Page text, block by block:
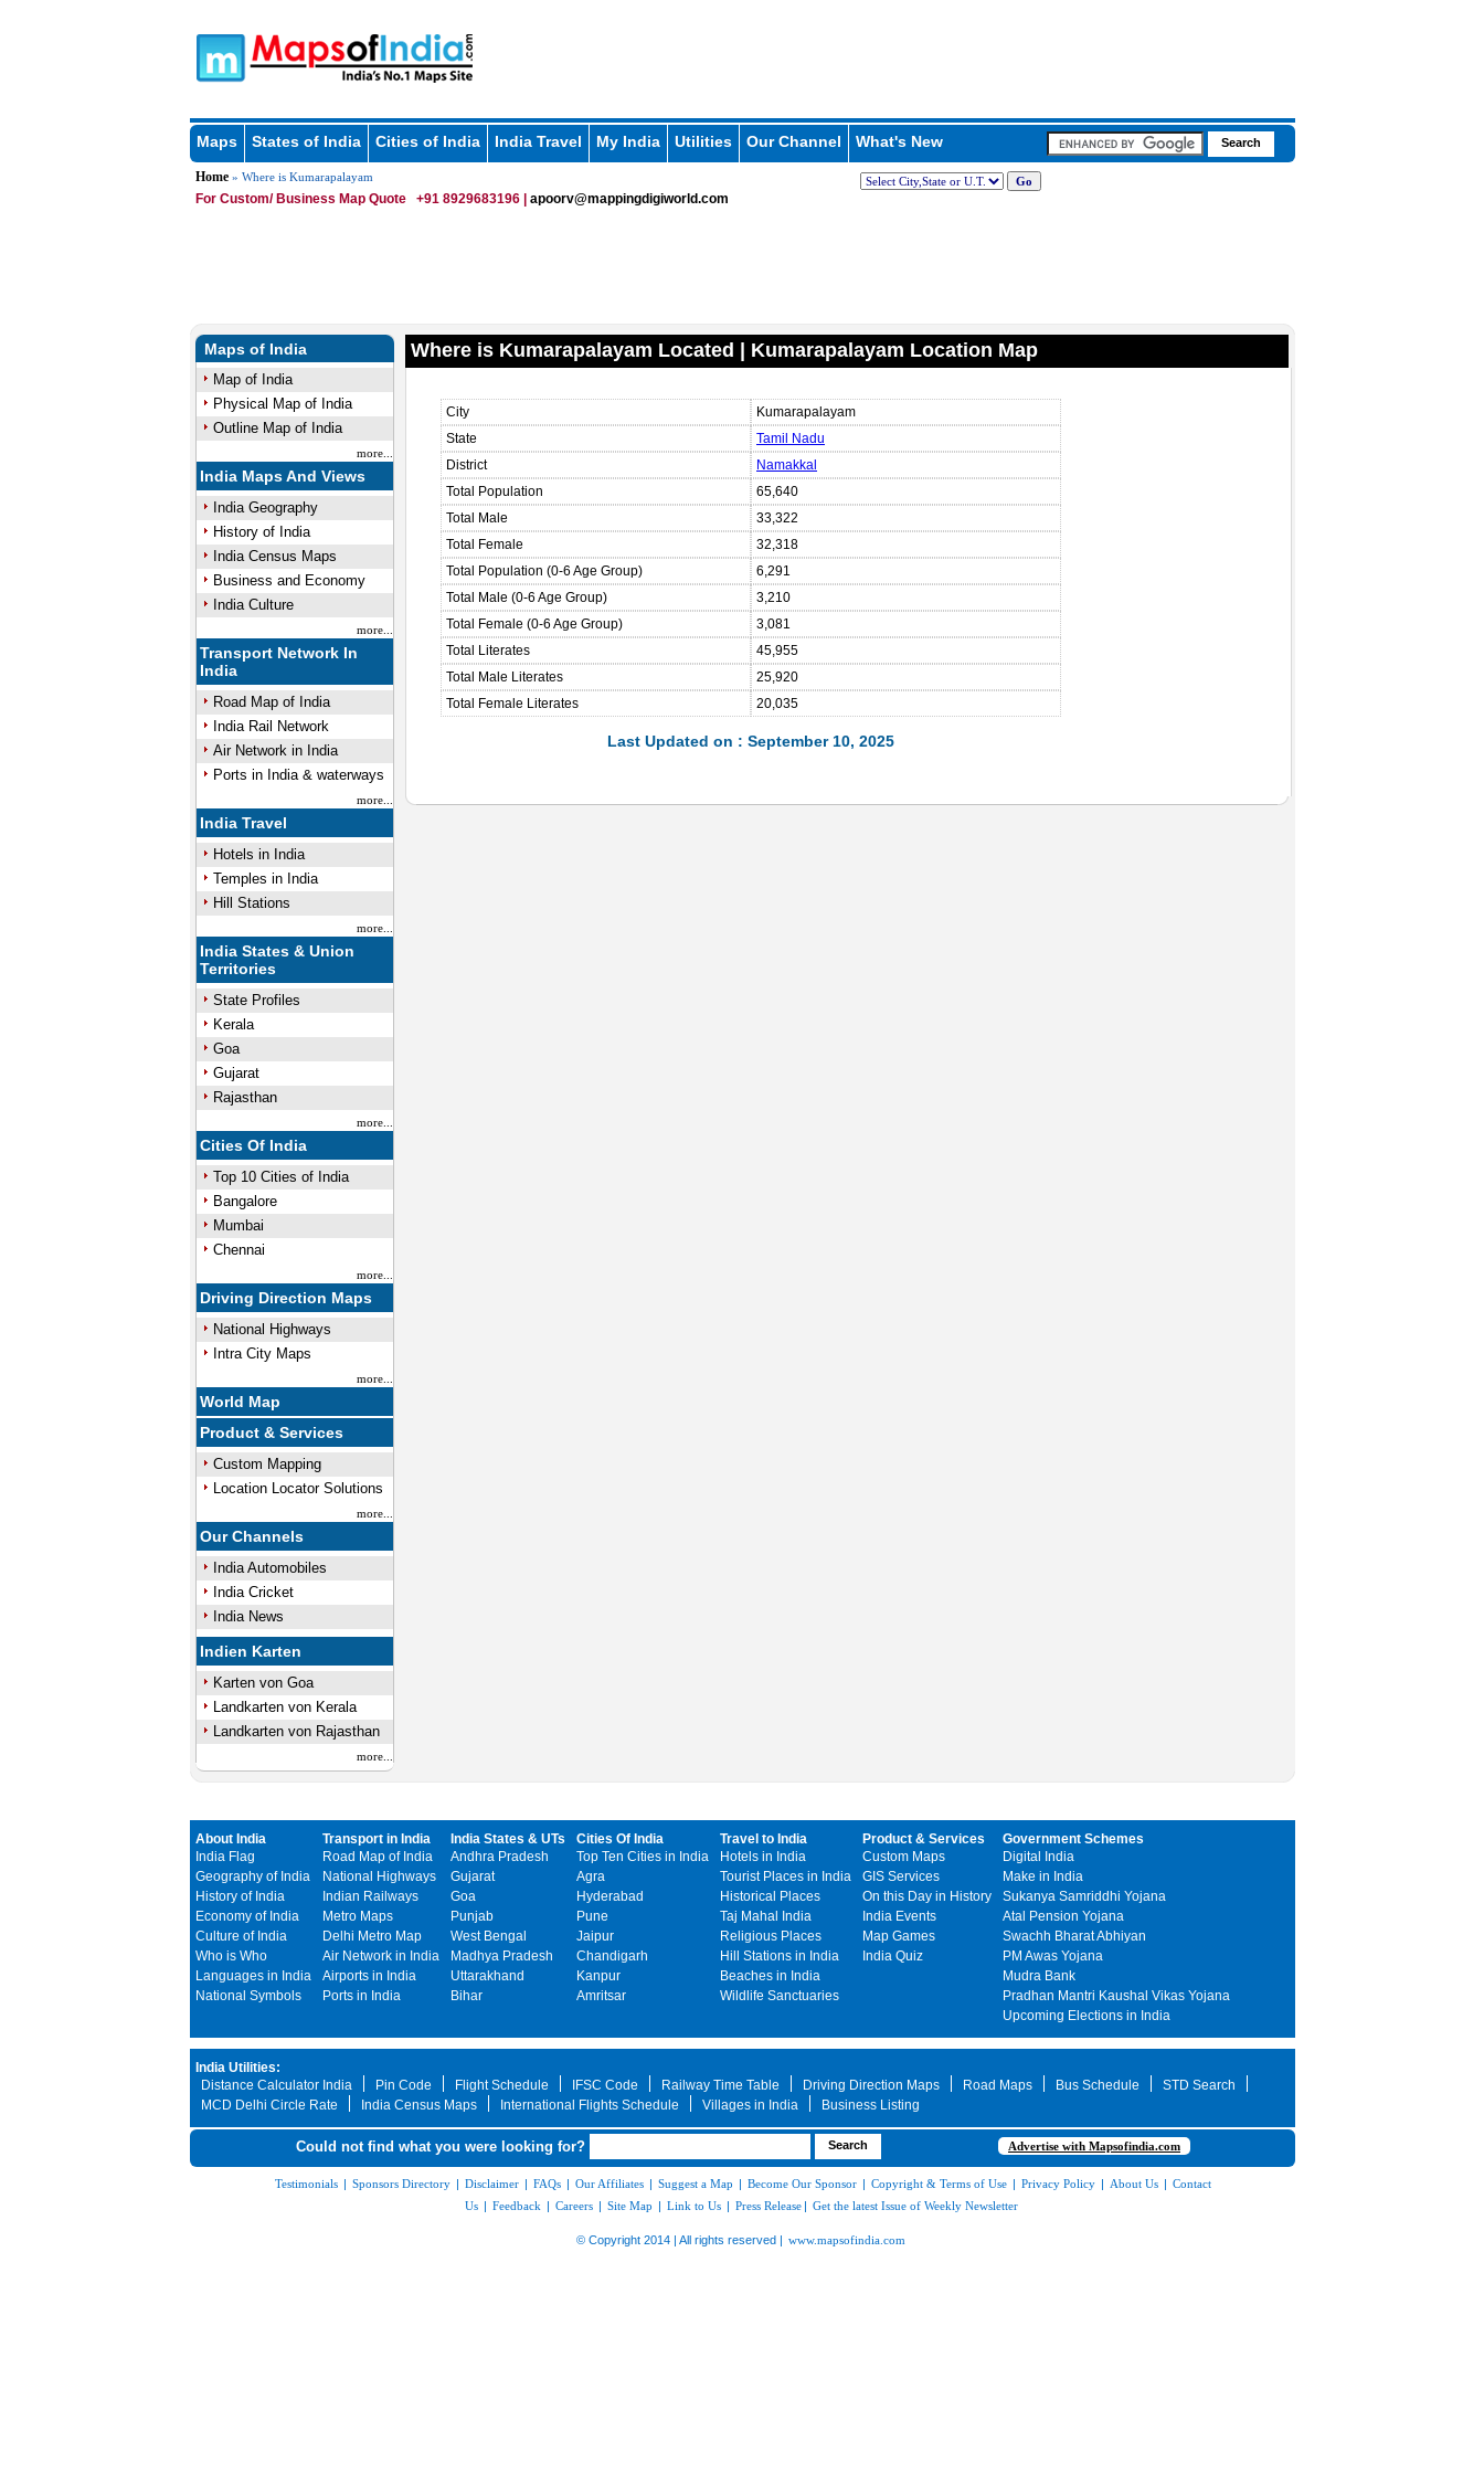
Maps States of India Cities of India India Travel My India Utilities Our Channel What's New
Home» Where is Kumarapalayam
For Custom/ Business Map Quote +91 8929683196 | apoorv@mappingdigiworld.com
Maps of India
Map of India
Physical Map of India
Outline Map of India
more...
India Maps And Views
India Geography
History of India
India Census Maps
Business and Economy
India Culture
more...
Transport Network In
India
Road Map of India
India Rail Network
Air Network in India
Ports in India & waterways
more...
India Travel
Hotels in India
Temples in India
Hill Stations
more...
India States & Union
Territories
State Profiles
Kerala
Goa
Gujarat
Rajasthan
more...
Cities Of India
Top 10 Cities of India
Bangalore
Mumbai
Chennai
more...
Driving Direction Maps
National Highways
Intra City Maps
more...
World Map
Product & Services
Custom Mapping
Location Locator Solutions
more...
Our Channels
India Automobiles
India Cricket
India News
Indien Karten
Karten von Goa
Landkarten von Kerala
Landkarten von Rajasthan
more...
Where is Kumarapalayam Located | Kumarapalayam Location Map
City
Kumarapalayam
State
Tamil Nadu
District
Namakkal
Total Population
65,640
Total Male
33,322
Total Female
32,318
Total Population (0-6 Age Group)
6,291
Total Male (0-6 Age Group)
3,210
Total Female (0-6 Age Group)
3,081
Total Literates
45,955
Total Male Literates
25,920
Total Female Literates
20,035
Last Updated on : September 10, 2025
About India
India Flag
Geography of India
History of India
Economy of India
Culture of India
Who is Who
Languages in India
National Symbols
Transport in India
Road Map of India
National Highways
Indian Railways
Metro Maps
Delhi Metro Map
Air Network in India
Airports in India
Ports in India
India States & UTs
Andhra Pradesh
Gujarat
Goa
Punjab
West Bengal
Madhya Pradesh
Uttarakhand
Bihar
Cities Of India
Top Ten Cities in India
Agra
Hyderabad
Pune
Jaipur
Chandigarh
Kanpur
Amritsar
Travel to India
Hotels in India
Tourist Places in India
Historical Places
Taj Mahal India
Religious Places
Hill Stations in India
Beaches in India
Wildlife Sanctuaries
Product & Services
Custom Maps
GIS Services
On this Day in History
India Events
Map Games
India Quiz
Government Schemes
Digital India
Make in India
Sukanya Samriddhi Yojana
Atal Pension Yojana
Swachh Bharat Abhiyan
PM Awas Yojana
Mudra Bank
Pradhan Mantri Kaushal Vikas Yojana
Upcoming Elections in India
India Utilities:
Distance Calculator India
Pin Code Flight Schedule IFSC Code Railway Time Table Driving Direction Maps Road Maps Bus Schedule
STD Search
MCD Delhi Circle Rate
India Census Maps International Flights Schedule Villages in India Business Listing
Could not find what you were looking for? Advertise with Mapsofindia.com
Testimonials | Sponsors Directory | Disclaimer | FAQs | Our Affiliates | Suggest a Map | Become Our Sponsor | Copyright & Terms of Use | Privacy Policy | About Us | Contact
Us | Feedback | Careers | Site Map | Link to Us | Press Release | Get the latest Issue of Weekly Newsletter
© Copyright 2014 | All rights reserved | www.mapsofindia.com